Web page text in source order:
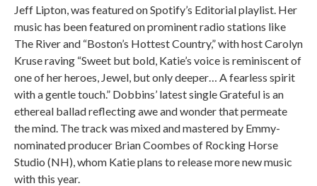
Jeff Lipton, was featured on Spotify’s Editorial playlist. Her
music has been featured on prominent radio stations like
The River and “Boston’s Hottest Country,” with host Carolyn
Kruse raving “Sweet but bold, Katie’s voice is reminiscent of
one of her heroes, Jewel, but only deeper… A fearless spirit
with a gentle touch.” Dobbins’ latest single Grateful is an
ethereal ballad reflecting awe and wonder that permeate
the mind. The track was mixed and mastered by Emmy-
nominated producer Brian Coombes of Rocking Horse
Studio (NH), whom Katie plans to release more new music
with this year.